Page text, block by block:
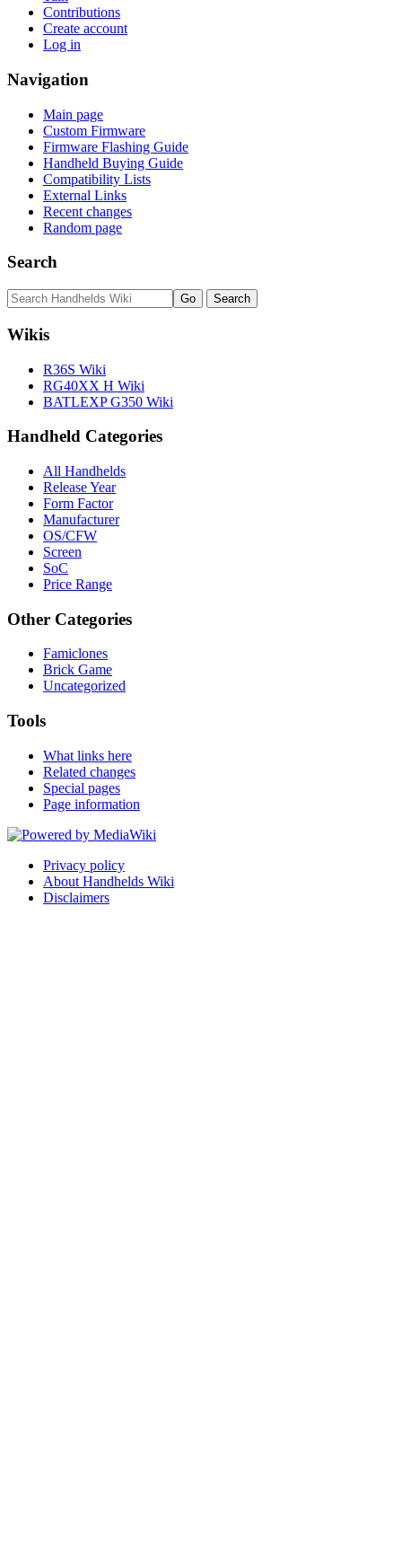
Contributions
Create account
Log in
Navigation
Main page
Custom Firmware
Firmware Flashing Guide
Handheld Buying Guide
Compatibility Lists
External Links
Recent changes
Random page
Search
Wikis
R36S Wiki
RG40XX H Wiki
BATLEXP G350 Wiki
Handheld Categories
All Handhelds
Release Year
Form Factor
Manufacturer
OS/CFW
Screen
SoC
Price Range
Other Categories
Famiclones
Brick Game
Uncategorized
Tools
What links here
Related changes
Special pages
Page information
Privacy policy
About Handhelds Wiki
Disclaimers